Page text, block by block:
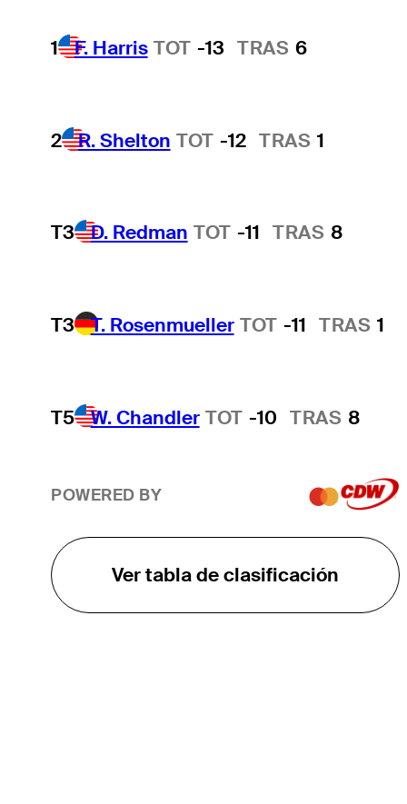
1 F. Harris TOT -13 TRAS 6
2 R. Shelton TOT -12 TRAS 1
T3 D. Redman TOT -11 TRAS 8
T3 T. Rosenmueller TOT -11 TRAS 1
T5 W. Chandler TOT -10 TRAS 8
POWERED BY
Ver tabla de clasificación